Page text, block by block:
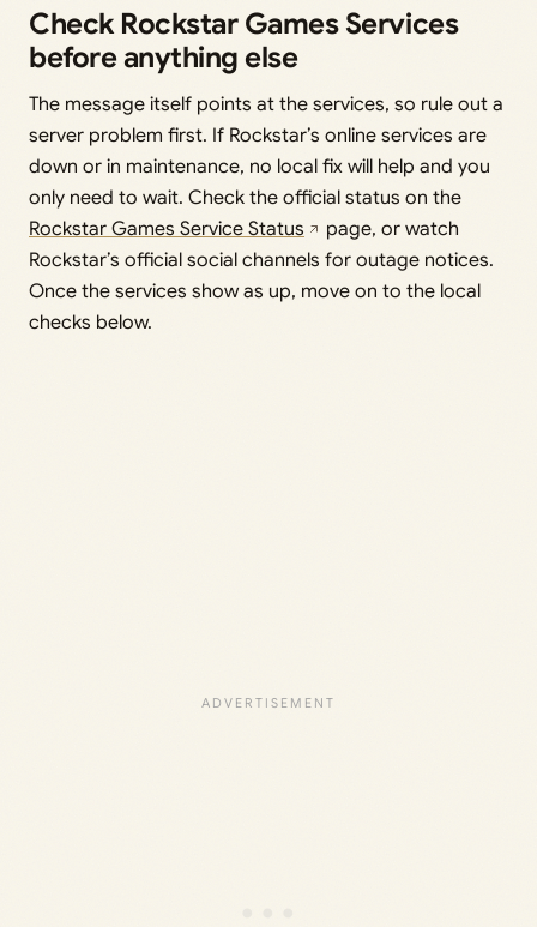
Check Rockstar Games Services
before anything else
The message itself points at the services, so rule out a
server problem first. If Rockstar’s online services are
down or in maintenance, no local fix will help and you
only need to wait. Check the official status on the
Rockstar Games Service Status
page, or watch
Rockstar’s official social channels for outage notices.
Once the services show as up, move on to the local
checks below.